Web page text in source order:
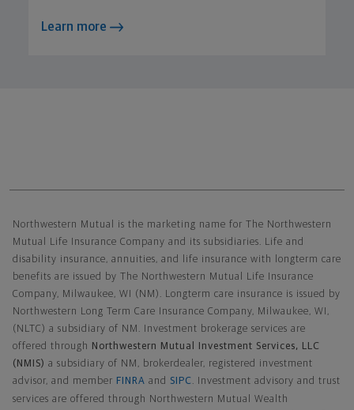
Learn more
Northwestern Mutual is the marketing name for The Northwestern
Mutual Life Insurance Company and its subsidiaries. Life and
disability insurance, annuities, and life insurance with longterm care
benefits are issued by The Northwestern Mutual Life Insurance
Company, Milwaukee, WI (NM). Longterm care insurance is issued by
Northwestern Long Term Care Insurance Company, Milwaukee, WI,
(NLTC) a subsidiary of NM. Investment brokerage services are
offered through
Northwestern Mutual Investment Services, LLC
(NMIS) a subsidiary of NM, brokerdealer, registered investment
advisor, and member FINRA and SIPC
. Investment advisory and trust
services are offered through Northwestern Mutual Wealth